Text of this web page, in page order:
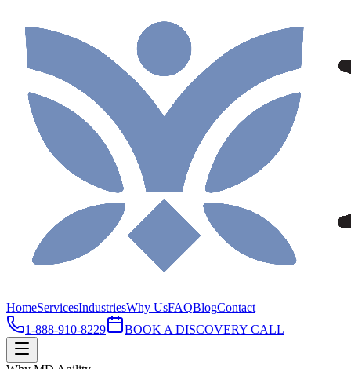
HomeServicesIndustriesWhy UsFAQBlogContact
1-888-910-8229
BOOK A DISCOVERY CALL